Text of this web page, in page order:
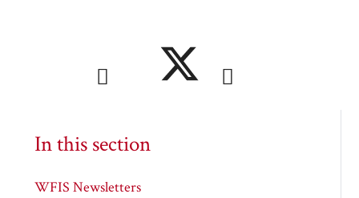
In this section
WFIS Newsletters